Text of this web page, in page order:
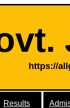
https://
Results